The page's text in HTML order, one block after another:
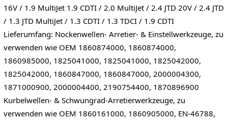
16V / 1.9 MultiJet 1.9 CDTI / 2.0 MultiJet / 2.4 JTD 20V / 2.4 JTD
/ 1.3 JTD MultiJet / 1.3 CDTI / 1.3 TDCI / 1.9 CDTI
Lieferumfang: Nockenwellen- Arretier- & Einstellwerkzeuge, zu
verwenden wie OEM 1860874000, 1860874000,
1860985000, 1825041000, 1825041000, 1825042000,
1825042000, 1860847000, 1860847000, 2000004300,
1871000900, 2000004400, 2190754400, 1870896900
Kurbelwellen- & Schwungrad-Arretierwerkzeuge, zu
verwenden wie OEM 1860161000, 1860905000, EN-46788,